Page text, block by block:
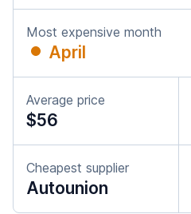
Most expensive month
April
Average price
$56
Cheapest supplier
Autounion